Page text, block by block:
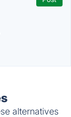
alternatives